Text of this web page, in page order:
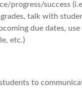
progress/success
grades, talk with
due dates,
etc.)
students to